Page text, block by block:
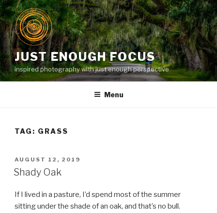
Skip
to
content
JUST ENOUGH FOCUS
inspired photography with just enough perspective
Menu
TAG: GRASS
POSTED
ON
AUGUST 12, 2019
Shady Oak
If I lived in a pasture, I’d spend most of the summer
sitting under the shade of an oak, and that’s no bull.